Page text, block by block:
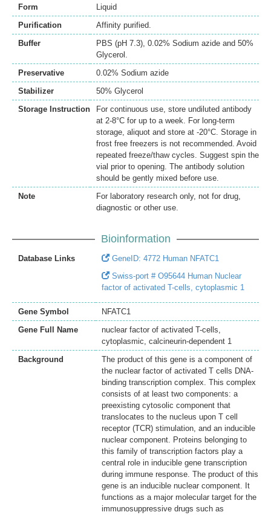
Form
Liquid
Purification
Affinity purified.
Buffer
PBS (pH 7.3), 0.02% Sodium azide and 50%
Glycerol.
Preservative
0.02% Sodium azide
Stabilizer
50% Glycerol
Storage Instruction
For continuous use, store undiluted antibody
at 2-8°C for up to a week. For long-term
storage, aliquot and store at -20°C. Storage in
frost free freezers is not recommended. Avoid
repeated freeze/thaw cycles. Suggest spin the
vial prior to opening. The antibody solution
should be gently mixed before use.
Note
For laboratory research only, not for drug,
diagnostic or other use.
Bioinformation
Database Links
GeneID: 4772 Human NFATC1
Swiss-port # O95644 Human Nuclear
factor of activated T-cells, cytoplasmic 1
Gene Symbol
NFATC1
Gene Full Name
nuclear factor of activated T-cells,
cytoplasmic, calcineurin-dependent 1
Background
The product of this gene is a component of
the nuclear factor of activated T cells DNA-
binding transcription complex. This complex
consists of at least two components: a
preexisting cytosolic component that
translocates to the nucleus upon T cell
receptor (TCR) stimulation, and an inducible
nuclear component. Proteins belonging to
this family of transcription factors play a
central role in inducible gene transcription
during immune response. The product of this
gene is an inducible nuclear component. It
functions as a major molecular target for the
immunosuppressive drugs such as